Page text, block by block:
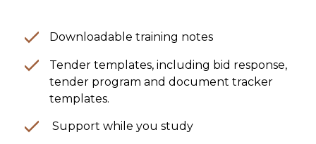
Downloadable training notes
Tender templates, including bid response,
tender program and document tracker
templates.
Support while you study